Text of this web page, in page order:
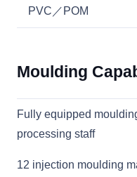
PVC／POM
Moulding
Fully equipped
processing staff
12 injection moulding